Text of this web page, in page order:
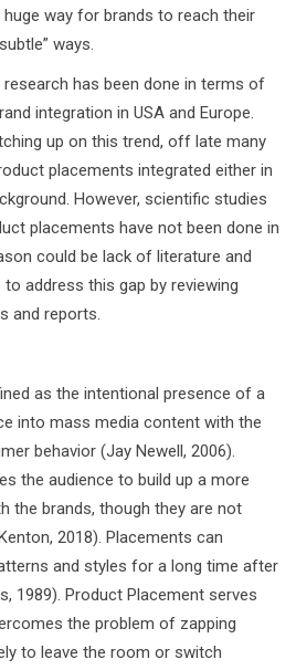
way for brands to reach their
ways.
has been done in terms of
integration in USA and Europe.
up on this trend, off late many
placements integrated either in
However, scientific studies
placements have not been done in
could be lack of literature and
address this gap by reviewing
and reports.
as the intentional presence of a
into mass media content with the
behavior (Jay Newell, 2006).
the audience to build up a more
the brands, though they are not
2018). Placements can
and styles for a long time after
1989). Product Placement serves
the problem of zapping
to leave the room or switch